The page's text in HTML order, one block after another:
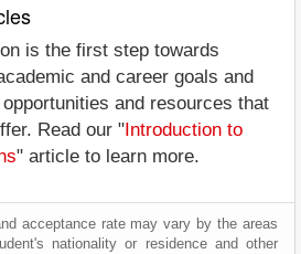
is the first step towards
and career goals and
and resources that
Read our " Introduction to
" article to learn more.
acceptance rate may vary by the areas
nationality or residence and other